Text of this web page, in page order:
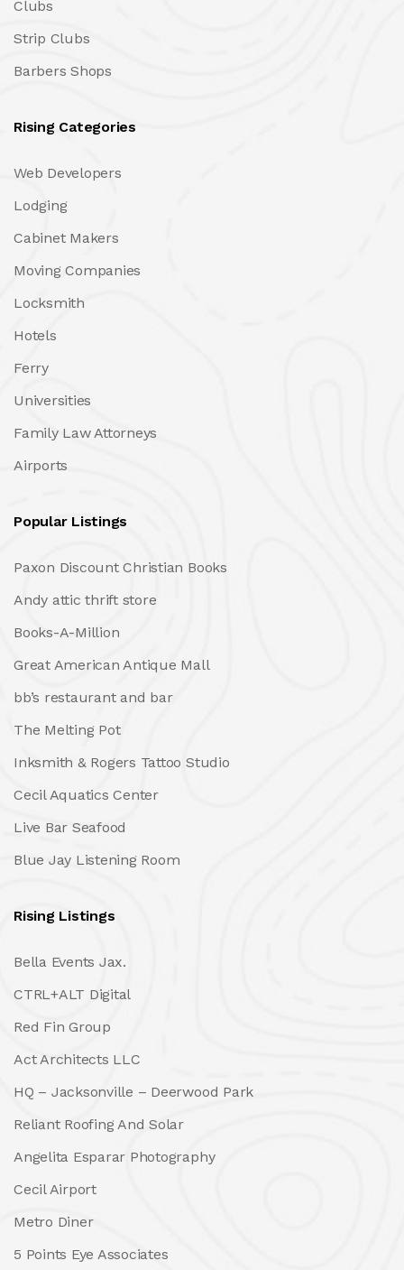
Clubs
Strip Clubs
Barbers Shops
Rising Categories
Web Developers
Lodging
Cabinet Makers
Moving Companies
Locksmith
Hotels
Ferry
Universities
Family Law Attorneys
Airports
Popular Listings
Paxon Discount Christian Books
Andy attic thrift store
Books-A-Million
Great American Antique Mall
bb’s restaurant and bar
The Melting Pot
Inksmith & Rogers Tattoo Studio
Cecil Aquatics Center
Live Bar Seafood
Blue Jay Listening Room
Rising Listings
Bella Events Jax.
CTRL+ALT Digital
Red Fin Group
Act Architects LLC
HQ – Jacksonville – Deerwood Park
Reliant Roofing And Solar
Angelita Esparar Photography
Cecil Airport
Metro Diner
5 Points Eye Associates